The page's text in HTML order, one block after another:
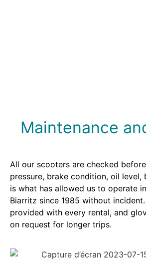
Maintenance
All our scooters are checked
pressure, brake condition, oil level,
is what has allowed us to operate
Biarritz since 1985 without
provided with every rental, and
on request for longer trips.